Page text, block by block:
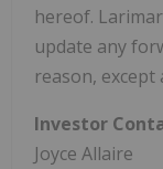
hereof.
update any
reason, except
Investor
Joyce Allaire